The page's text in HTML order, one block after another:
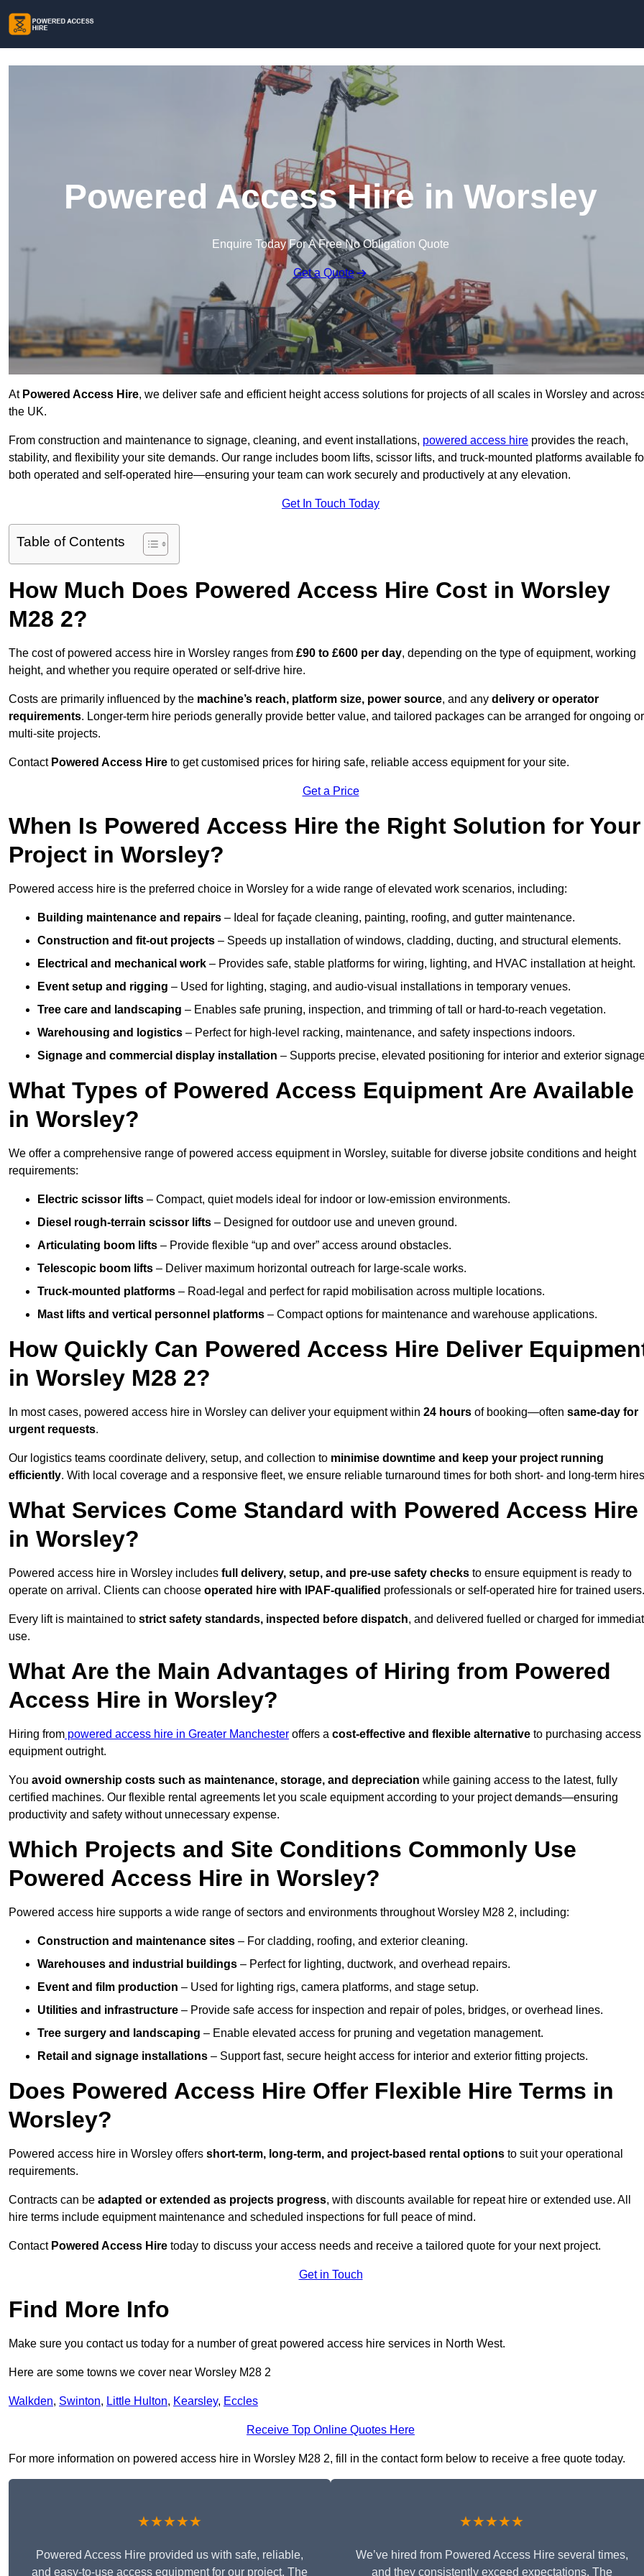
Powered Access Hire in Worsley
Enquire Today For A Free No Obligation Quote
Get a Quote
At Powered Access Hire, we deliver safe and efficient height access solutions for projects of all scales in Worsley and
the UK.
From construction and maintenance to signage, cleaning, and event installations, powered access hire provides the reach,
stability, and flexibility your site demands. Our range includes boom lifts, scissor lifts, and truck-mounted platforms available
both operated and self-operated hire—ensuring your team can work securely and productively at any elevation.
Get In Touch Today
Table of Contents
How Much Does Powered Access Hire Cost in Worsley
M28 2?
The cost of powered access hire in Worsley ranges from £90 to £600 per day, depending on the type of equipment, working
height, and whether you require operated or self-drive hire.
Costs are primarily influenced by the machine’s reach, platform size, power source, and any delivery or operator
requirements. Longer-term hire periods generally provide better value, and tailored packages can be arranged for ongoing or
multi-site projects.
Contact Powered Access Hire to get customised prices for hiring safe, reliable access equipment for your site.
Get a Price
When Is Powered Access Hire the Right Solution for Your
Project in Worsley?
Powered access hire is the preferred choice in Worsley for a wide range of elevated work scenarios, including:
Building maintenance and repairs – Ideal for façade cleaning, painting, roofing, and gutter maintenance.
Construction and fit-out projects – Speeds up installation of windows, cladding, ducting, and structural elements.
Electrical and mechanical work – Provides safe, stable platforms for wiring, lighting, and HVAC installation at height.
Event setup and rigging – Used for lighting, staging, and audio-visual installations in temporary venues.
Tree care and landscaping – Enables safe pruning, inspection, and trimming of tall or hard-to-reach vegetation.
Warehousing and logistics – Perfect for high-level racking, maintenance, and safety inspections indoors.
Signage and commercial display installation – Supports precise, elevated positioning for interior and exterior
What Types of Powered Access Equipment Are Available
in Worsley?
We offer a comprehensive range of powered access equipment in Worsley, suitable for diverse jobsite conditions and height
requirements:
Electric scissor lifts – Compact, quiet models ideal for indoor or low-emission environments.
Diesel rough-terrain scissor lifts – Designed for outdoor use and uneven ground.
Articulating boom lifts – Provide flexible “up and over” access around obstacles.
Telescopic boom lifts – Deliver maximum horizontal outreach for large-scale works.
Truck-mounted platforms – Road-legal and perfect for rapid mobilisation across multiple locations.
Mast lifts and vertical personnel platforms – Compact options for maintenance and warehouse applications.
How Quickly Can Powered Access Hire Deliver
in Worsley M28 2?
In most cases, powered access hire in Worsley can deliver your equipment within 24 hours of booking—often same-day for
urgent requests.
Our logistics teams coordinate delivery, setup, and collection to minimise downtime and keep your project running
efficiently. With local coverage and a responsive fleet, we ensure reliable turnaround times for both short- and long-term
What Services Come Standard with Powered Access Hire
in Worsley?
Powered access hire in Worsley includes full delivery, setup, and pre-use safety checks to ensure equipment is ready to
operate on arrival. Clients can choose operated hire with IPAF-qualified professionals or self-operated hire for trained users.
Every lift is maintained to strict safety standards, inspected before dispatch, and delivered fuelled or charged for
use.
What Are the Main Advantages of Hiring from Powered
Access Hire in Worsley?
Hiring from powered access hire in Greater Manchester offers a cost-effective and flexible alternative to purchasing access
equipment outright.
You avoid ownership costs such as maintenance, storage, and depreciation while gaining access to the latest, fully
certified machines. Our flexible rental agreements let you scale equipment according to your project demands—ensuring
productivity and safety without unnecessary expense.
Which Projects and Site Conditions Commonly Use
Powered Access Hire in Worsley?
Powered access hire supports a wide range of sectors and environments throughout Worsley M28 2, including:
Construction and maintenance sites – For cladding, roofing, and exterior cleaning.
Warehouses and industrial buildings – Perfect for lighting, ductwork, and overhead repairs.
Event and film production – Used for lighting rigs, camera platforms, and stage setup.
Utilities and infrastructure – Provide safe access for inspection and repair of poles, bridges, or overhead lines.
Tree surgery and landscaping – Enable elevated access for pruning and vegetation management.
Retail and signage installations – Support fast, secure height access for interior and exterior fitting projects.
Does Powered Access Hire Offer Flexible Hire Terms in
Worsley?
Powered access hire in Worsley offers short-term, long-term, and project-based rental options to suit your operational
requirements.
Contracts can be adapted or extended as projects progress, with discounts available for repeat hire or extended use. All
hire terms include equipment maintenance and scheduled inspections for full peace of mind.
Contact Powered Access Hire today to discuss your access needs and receive a tailored quote for your next project.
Get in Touch
Find More Info
Make sure you contact us today for a number of great powered access hire services in North West.
Here are some towns we cover near Worsley M28 2
Walkden, Swinton, Little Hulton, Kearsley, Eccles
Receive Top Online Quotes Here
For more information on powered access hire in Worsley M28 2, fill in the contact form below to receive a free quote today.
★★★★★
Powered Access Hire provided us with safe, reliable,
and easy-to-use access equipment for our project. The
★★★★★
We’ve hired from Powered Access Hire several times,
and they consistently exceed expectations. The